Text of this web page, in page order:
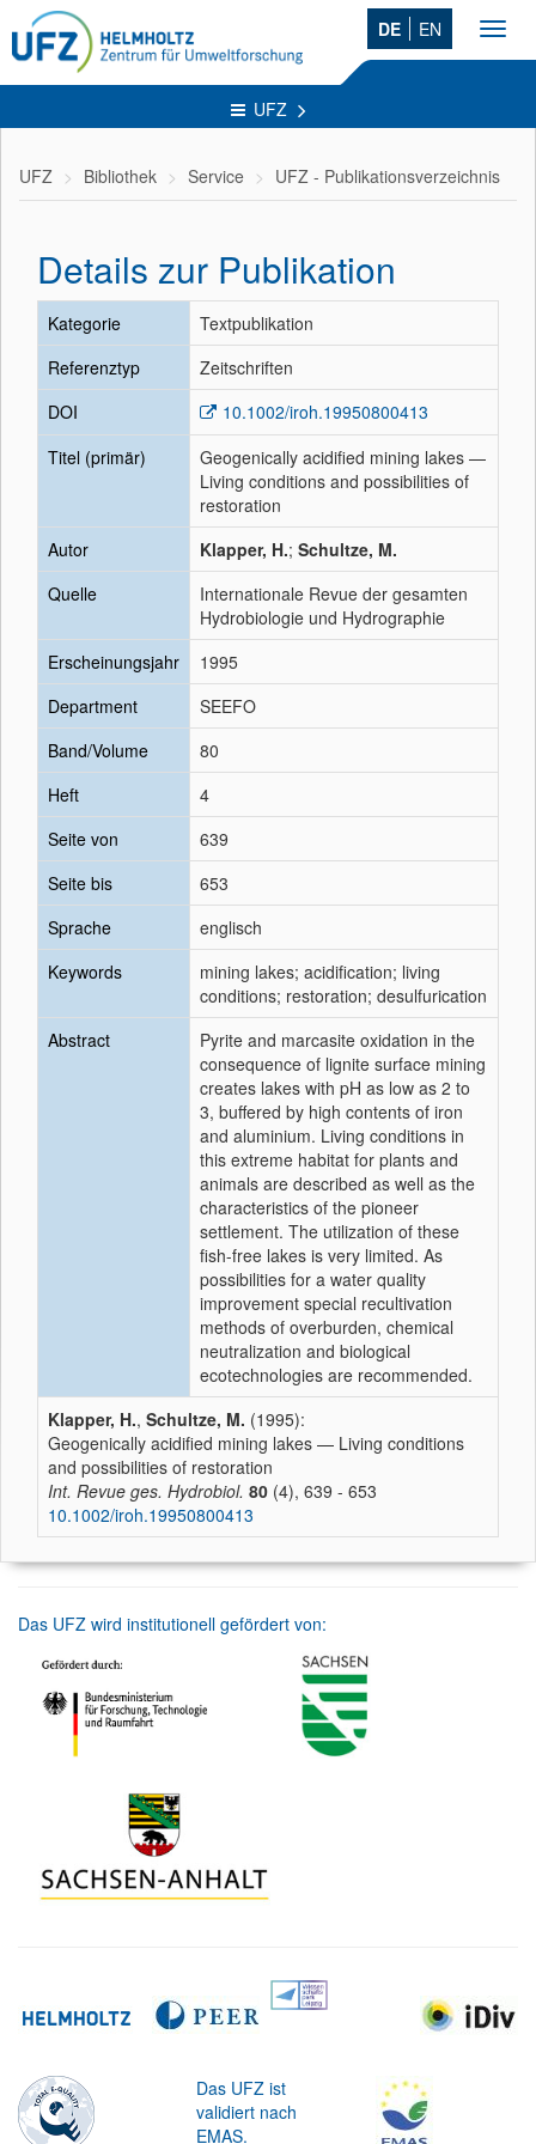
DE EN
UFZ
UFZ Bibliothek Service UFZ - Publikationsverzeichnis
Details zur Publikation
Kategorie
Textpublikation
Referenztyp
Zeitschriften
DOI
10.1002/iroh.19950800413
Titel (primär)
Geogenically acidified mining lakes —
Living conditions and possibilities of
restoration
Autor
Klapper, H.; Schultze, M.
Quelle
Internationale Revue der gesamten
Hydrobiologie und Hydrographie
Erscheinungsjahr
1995
Department
SEEFO
Band/Volume
80
Heft
4
Seite von
639
Seite bis
653
Sprache
englisch
Keywords
mining lakes; acidification; living
conditions; restoration; desulfurication
Abstract
Pyrite and marcasite oxidation in the
consequence of lignite surface mining
creates lakes with pH as low as 2 to
3, buffered by high contents of iron
and aluminium. Living conditions in
this extreme habitat for plants and
animals are described as well as the
characteristics of the pioneer
settlement. The utilization of these
fish-free lakes is very limited. As
possibilities for a water quality
improvement special recultivation
methods of overburden, chemical
neutralization and biological
ecotechnologies are recommended.
Klapper, H., Schultze, M. (1995):
Geogenically acidified mining lakes — Living conditions
and possibilities of restoration
Int. Revue ges. Hydrobiol. 80 (4), 639 - 653
10.1002/iroh.19950800413
Das UFZ wird institutionell gefördert von:
Das UFZ ist
validiert nach
EMAS.